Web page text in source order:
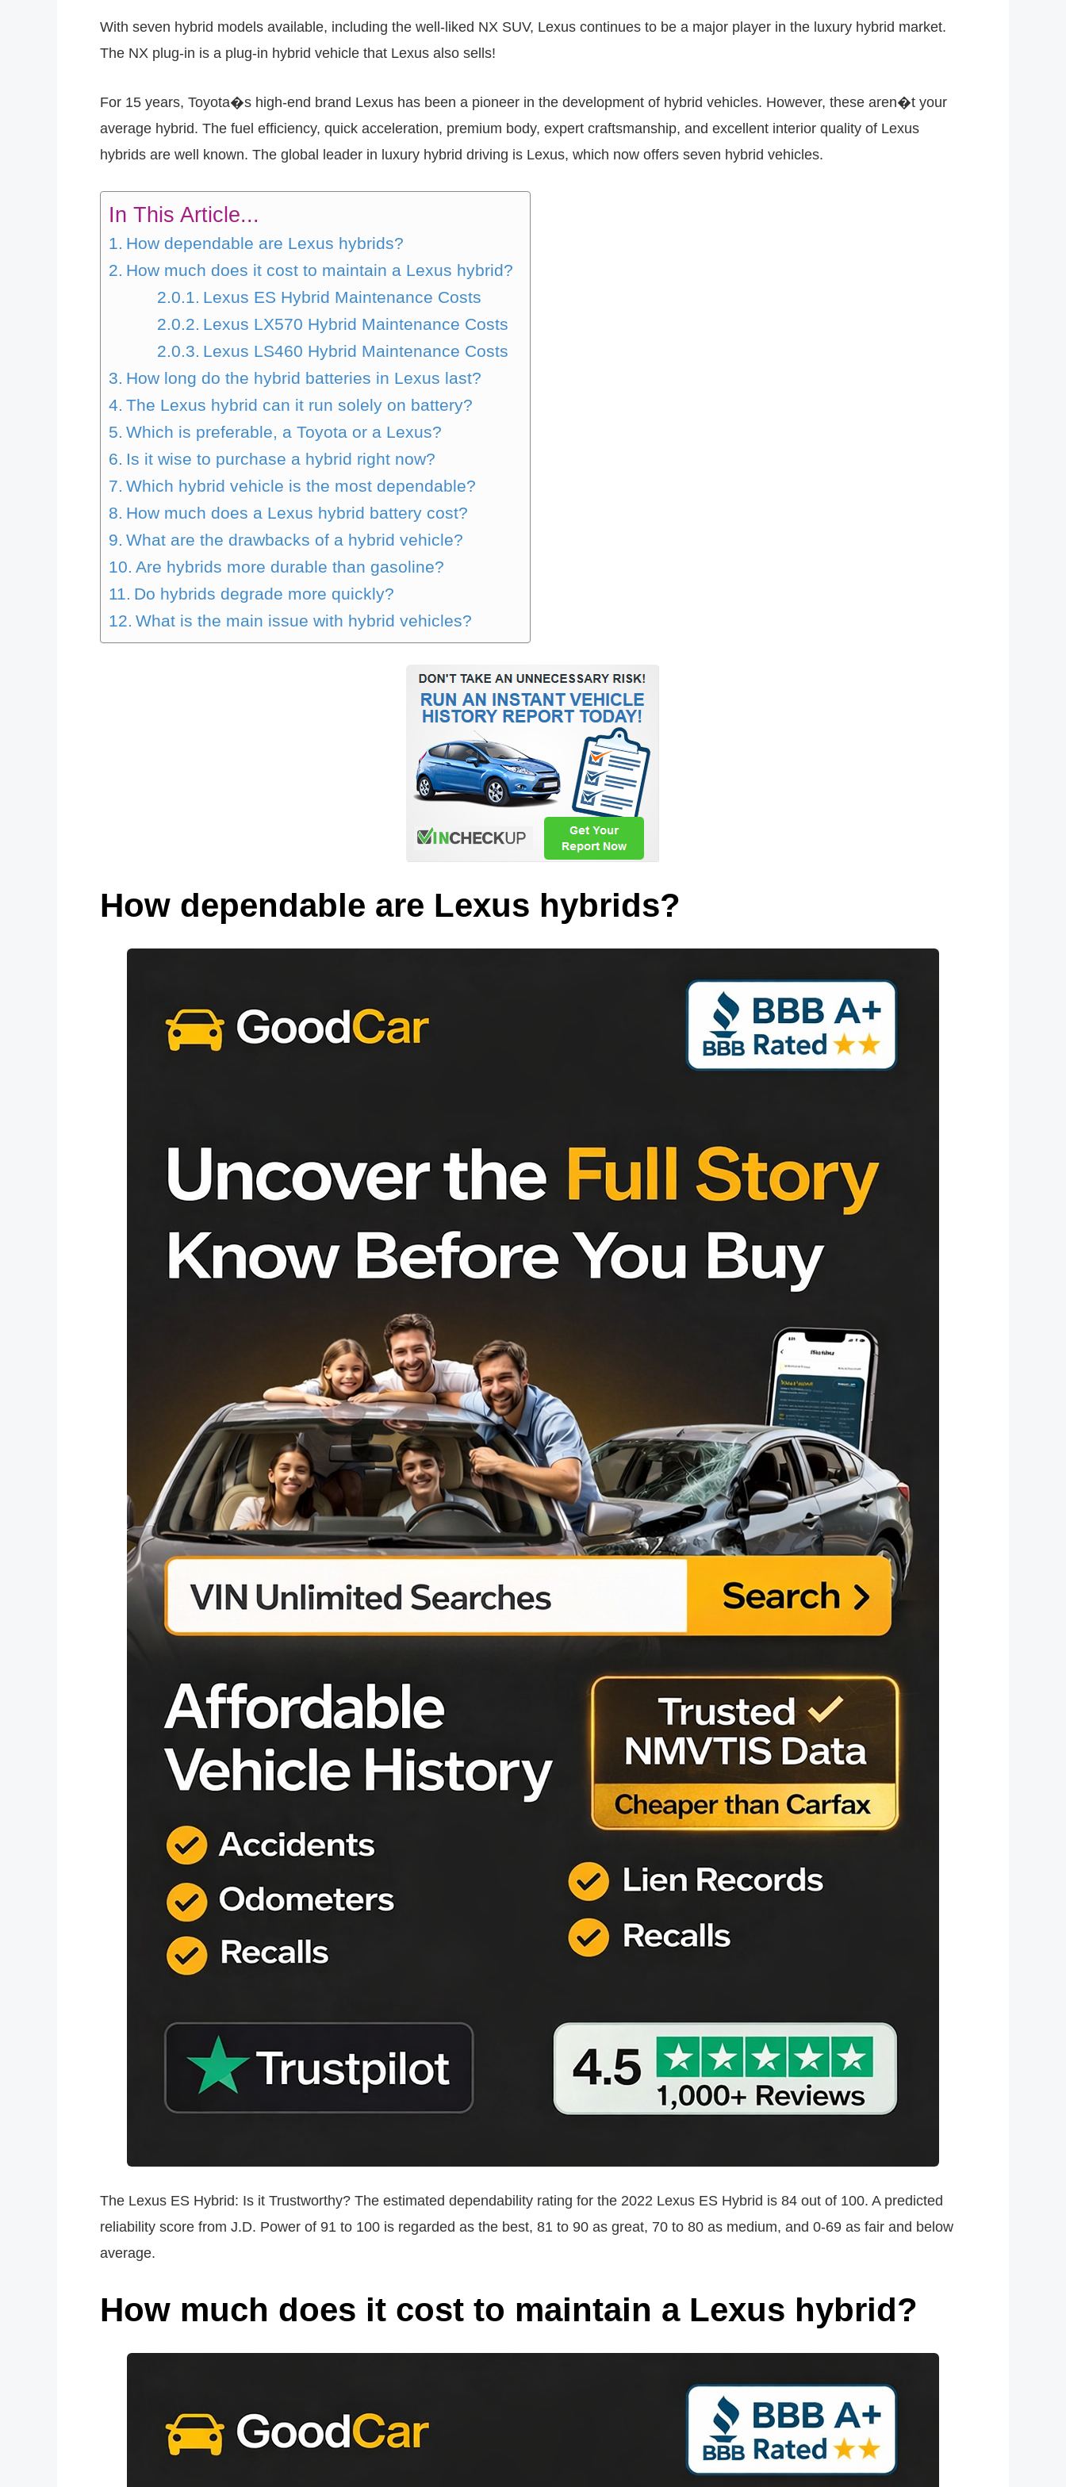
With seven hybrid models available, including the well-liked NX SUV, Lexus continues to be a major player in the luxury hybrid market.
The NX plug-in is a plug-in hybrid vehicle that Lexus also sells!
For 15 years, Toyota�s high-end brand Lexus has been a pioneer in the development of hybrid vehicles. However, these aren�t your
average hybrid. The fuel efficiency, quick acceleration, premium body, expert craftsmanship, and excellent interior quality of Lexus
hybrids are well known. The global leader in luxury hybrid driving is Lexus, which now offers seven hybrid vehicles.
In This Article...
How dependable are Lexus hybrids?
How much does it cost to maintain a Lexus hybrid?
Lexus ES Hybrid Maintenance Costs
Lexus LX570 Hybrid Maintenance Costs
Lexus LS460 Hybrid Maintenance Costs
How long do the hybrid batteries in Lexus last?
The Lexus hybrid can it run solely on battery?
Which is preferable, a Toyota or a Lexus?
Is it wise to purchase a hybrid right now?
Which hybrid vehicle is the most dependable?
How much does a Lexus hybrid battery cost?
What are the drawbacks of a hybrid vehicle?
Are hybrids more durable than gasoline?
Do hybrids degrade more quickly?
What is the main issue with hybrid vehicles?
How dependable are Lexus hybrids?
The Lexus ES Hybrid: Is it Trustworthy? The estimated dependability rating for the 2022 Lexus ES Hybrid is 84 out of 100. A predicted
reliability score from J.D. Power of 91 to 100 is regarded as the best, 81 to 90 as great, 70 to 80 as medium, and 0-69 as fair and below
average.
How much does it cost to maintain a Lexus hybrid?